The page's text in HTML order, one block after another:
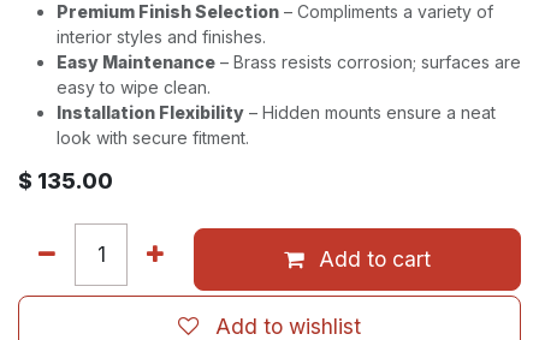
Premium Finish Selection – Compliments a variety of
interior styles and finishes.
Easy Maintenance – Brass resists corrosion; surfaces are
easy to wipe clean.
Installation Flexibility – Hidden mounts ensure a neat
look with secure fitment.
$ 135.00
Add to cart
Add to wishlist